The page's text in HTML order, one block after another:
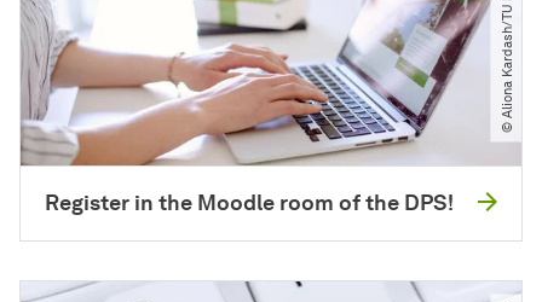
Register in the Moodle room of the DPS!